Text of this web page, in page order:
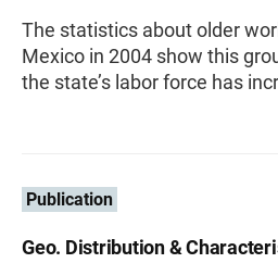
The statistics about older
Mexico in 2004 show this
the state’s labor force has
Publication
Geo. Distribution &